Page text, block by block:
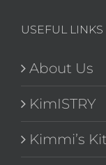
USEFUL LINKS
About Us
KimISTRY
Kimmi’s